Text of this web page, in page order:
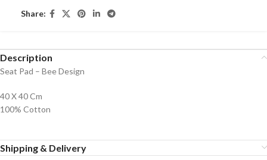
Share:
Description
Seat Pad – Bee Design
40 X 40 Cm
100% Cotton
Shipping & Delivery